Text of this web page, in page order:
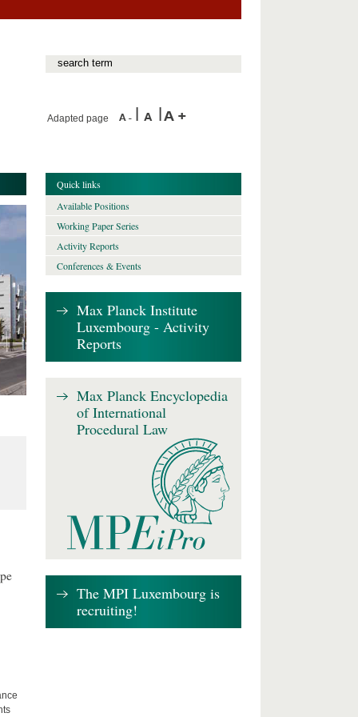
Adapted page
Quick links
Available Positions
Working Paper Series
Activity Reports
Conferences & Events
Max Planck Institute
Luxembourg - Activity
Reports
Max Planck Encyclopedia
of International
Procedural Law
The MPI Luxembourg is
recruiting!